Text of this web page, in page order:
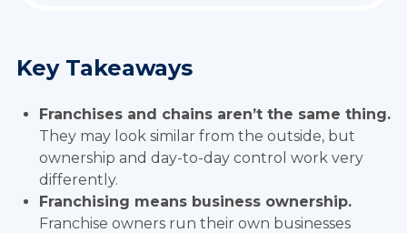
Key Takeaways
Franchises and chains aren’t the same thing.
They may look similar from the outside, but
ownership and day-to-day control work very
differently.
Franchising means business ownership.
Franchise owners run their own businesses